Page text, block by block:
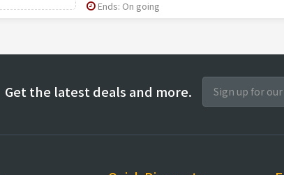
Ends: On going
Get the latest deals and more.